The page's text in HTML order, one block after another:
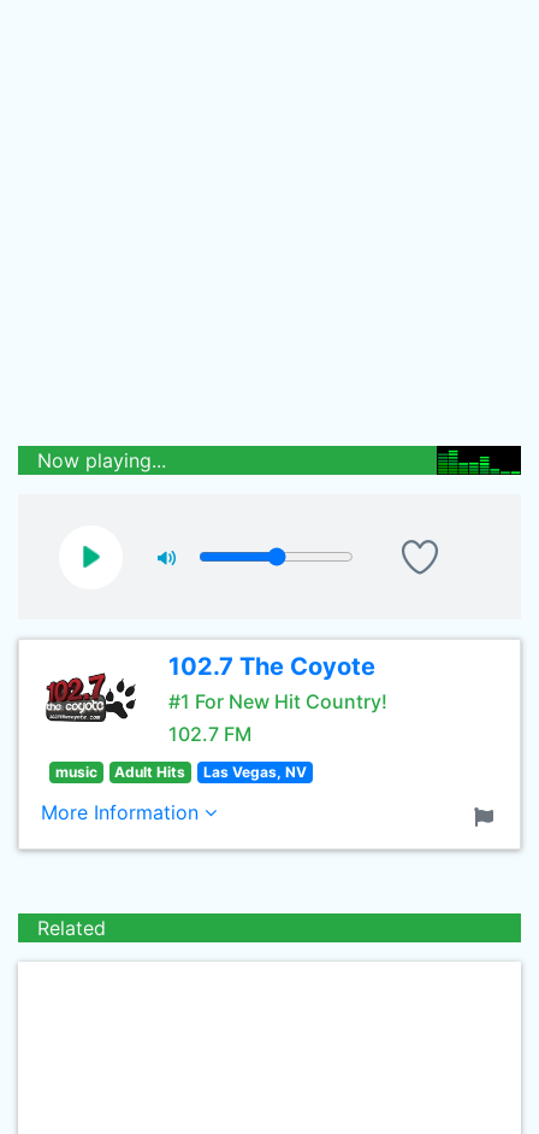
Now playing...
102.7 The Coyote
#1 For New Hit Country!
102.7 FM
music Adult Hits Las Vegas, NV
More Information
Related